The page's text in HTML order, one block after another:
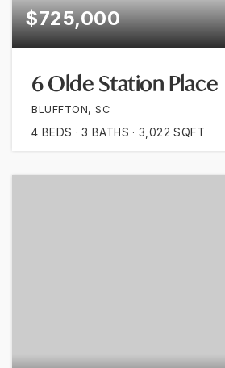
$725,000
6 Olde Station Place
BLUFFTON, SC
4 BEDS 3 BATHS 3,022 SQFT